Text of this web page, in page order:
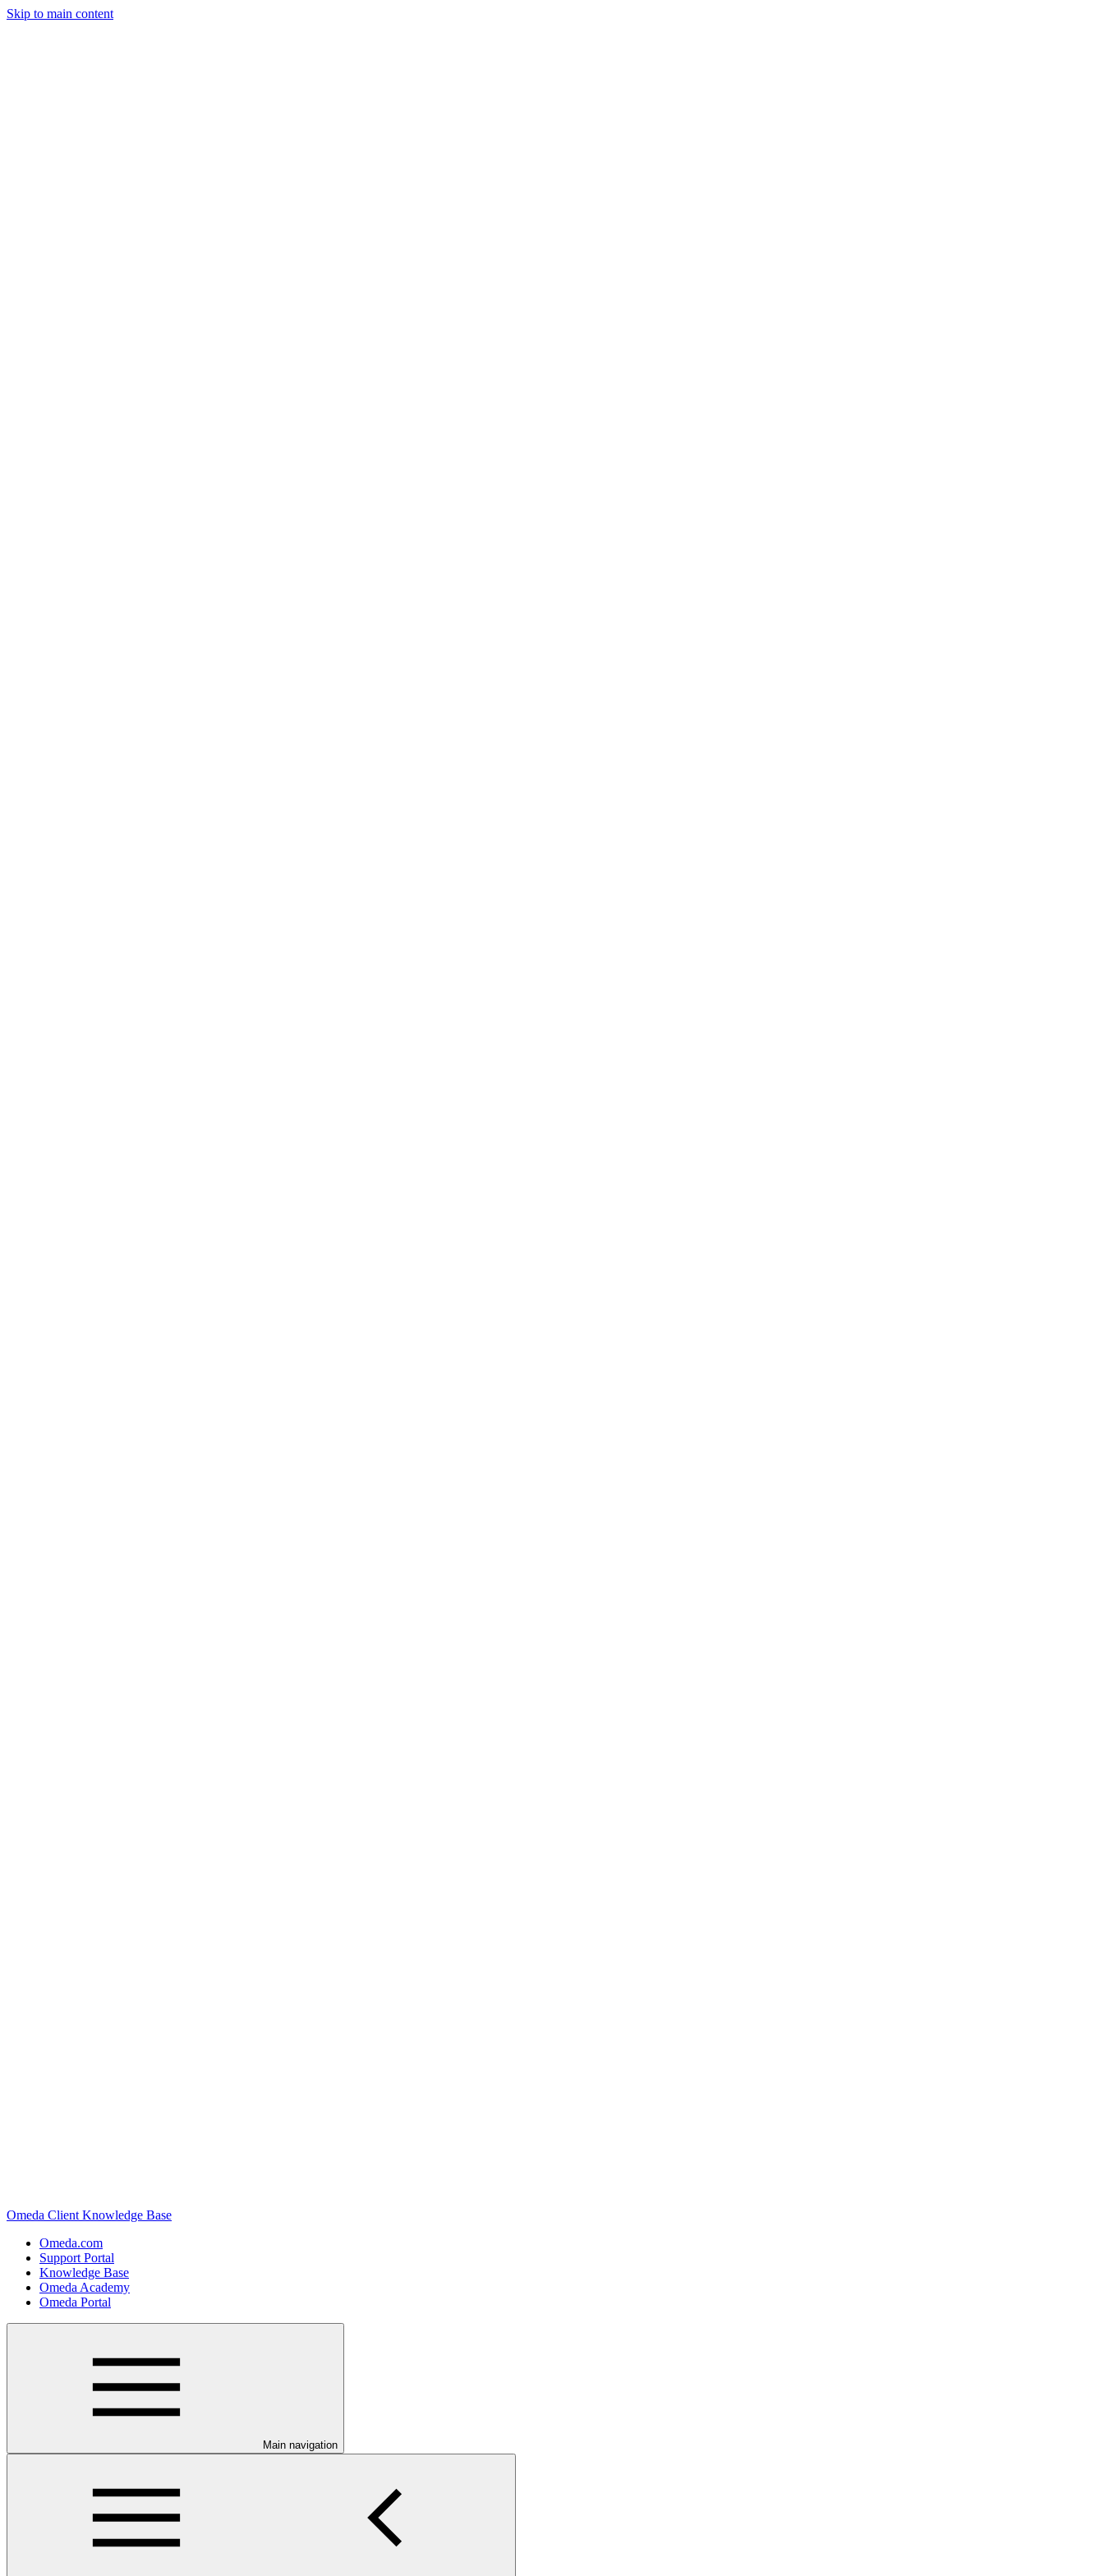
Skip to main content
Omeda Client Knowledge Base
Omeda.com
Support Portal
Knowledge Base
Omeda Academy
Omeda Portal
Main navigation